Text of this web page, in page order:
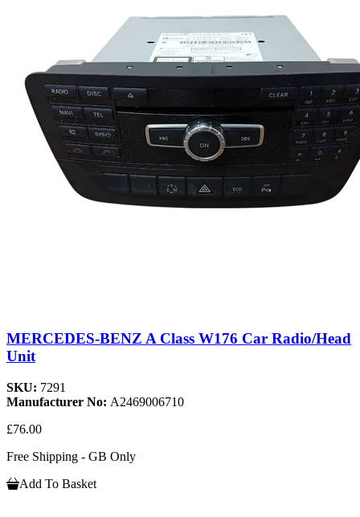
MERCEDES-BENZ A Class W176 Car Radio/Head
Unit
SKU: 7291
Manufacturer No: A2469006710
£76.00
Free Shipping - GB Only
Add To Basket